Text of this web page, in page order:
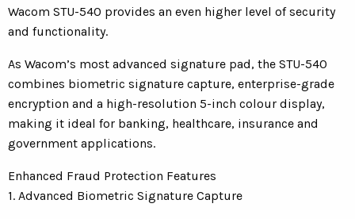
Wacom STU-540 provides an even higher level of security
and functionality.
As Wacom’s most advanced signature pad, the STU-540
combines biometric signature capture, enterprise-grade
encryption and a high-resolution 5-inch colour display,
making it ideal for banking, healthcare, insurance and
government applications.
Enhanced Fraud Protection Features
1. Advanced Biometric Signature Capture